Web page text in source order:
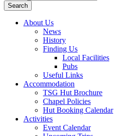
About Us
News
History
Finding Us
Local Facilities
Pubs
Useful Links
Accommodation
TSG Hut Brochure
Chapel Policies
Hut Booking Calendar
Activities
Event Calendar